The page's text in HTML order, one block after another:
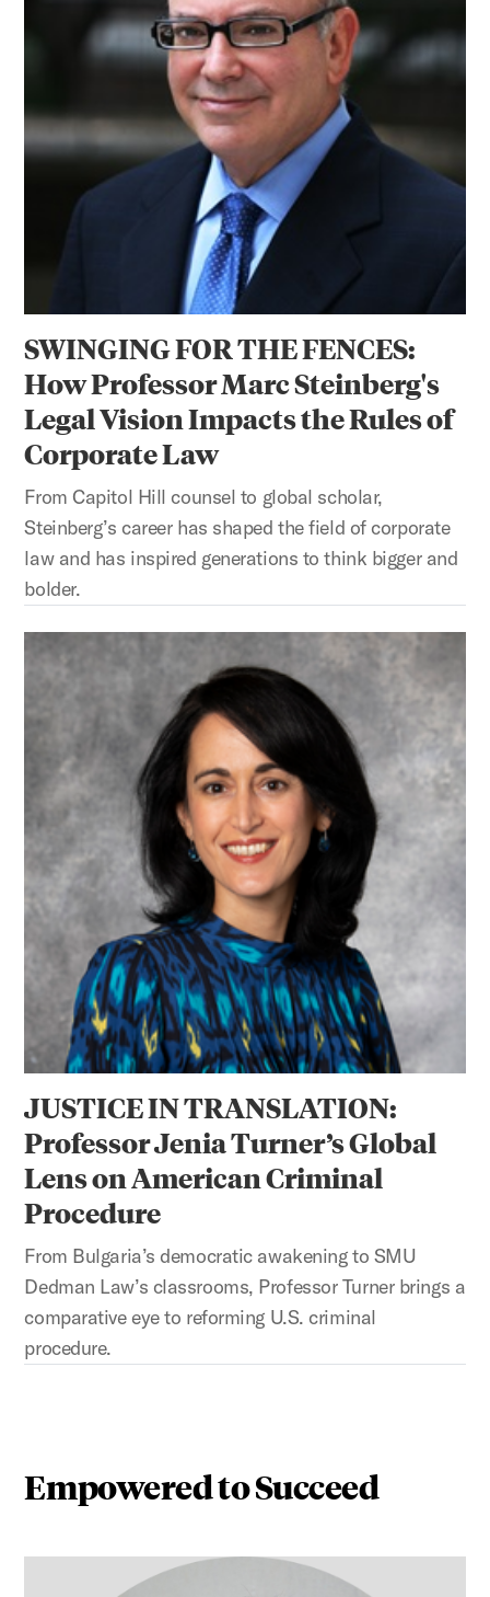
SWINGING FOR THE FENCES:
How Professor Marc Steinberg's
Legal Vision Impacts the Rules of
Corporate Law
From Capitol Hill counsel to global scholar,
Steinberg’s career has shaped the field of corporate
law and has inspired generations to think bigger and
bolder.
JUSTICE IN TRANSLATION: Professor Jenia Turner’s
JUSTICE IN TRANSLATION:
Professor Jenia Turner’s Global
Lens on American Criminal
Procedure
From Bulgaria’s democratic awakening to SMU
Dedman Law’s classrooms, Professor Turner brings a
comparative eye to reforming U.S. criminal
procedure.
Empowered to Succeed
This is a carousel with auto-rotating slides. Activate any